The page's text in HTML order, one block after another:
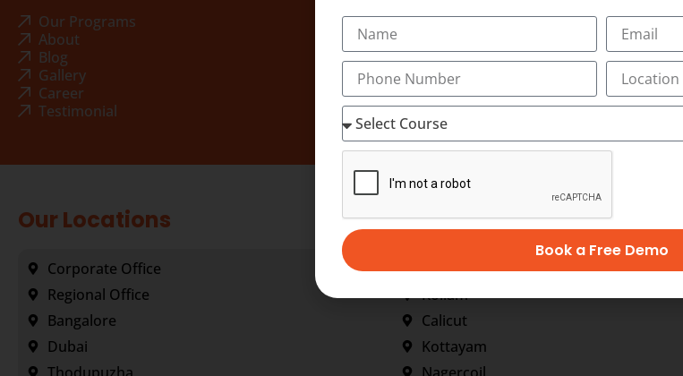
Our Programs
About
Blog
Gallery
Career
Testimonial
Our Locations
Corporate Office
Regional Office
Bangalore
Dubai
Trivandrum
Kollam
Calicut
Kottayam
Book a Free Demo